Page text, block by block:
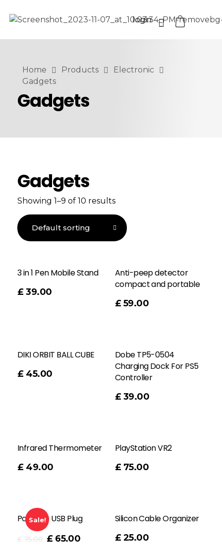
login
Home Products
Electronic
Gadgets
Gadgets
Gadgets
Showing 1–9 of 10 results
3 in 1 Pen Mobile Stand
£ 39.00
Anti-peep detector
compact and portable
£ 59.00
DIKI ORBIT BALL CUBE
£ 45.00
Dobe TP5-0504
Charging Dock For PS5
Controller
£ 39.00
Infrared Thermometer
£ 49.00
PlayStation VR2
£ 75.00
Sale!
Portable USB Plug
£ 75.00 £ 65.00
Silicon Cable Organizer
£ 25.00